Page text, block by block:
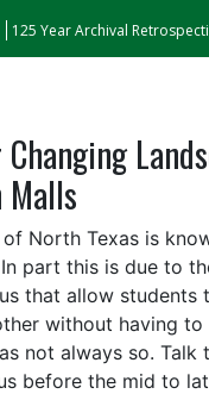
125 Year Archival
Changing
Malls
North Texas is
part this is due to
that allow students
without having to
not always so. Talk
before the mid to